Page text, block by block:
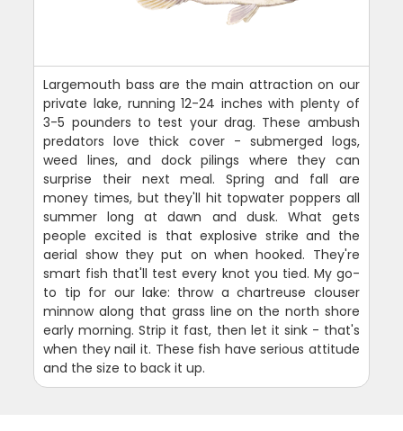
Largemouth bass are the main attraction on our
private lake, running 12-24 inches with plenty of
3-5 pounders to test your drag. These ambush
predators love thick cover - submerged logs,
weed lines, and dock pilings where they can
surprise their next meal. Spring and fall are
money times, but they'll hit topwater poppers all
summer long at dawn and dusk. What gets
people excited is that explosive strike and the
aerial show they put on when hooked. They're
smart fish that'll test every knot you tied. My go-
to tip for our lake: throw a chartreuse clouser
minnow along that grass line on the north shore
early morning. Strip it fast, then let it sink - that's
when they nail it. These fish have serious attitude
and the size to back it up.